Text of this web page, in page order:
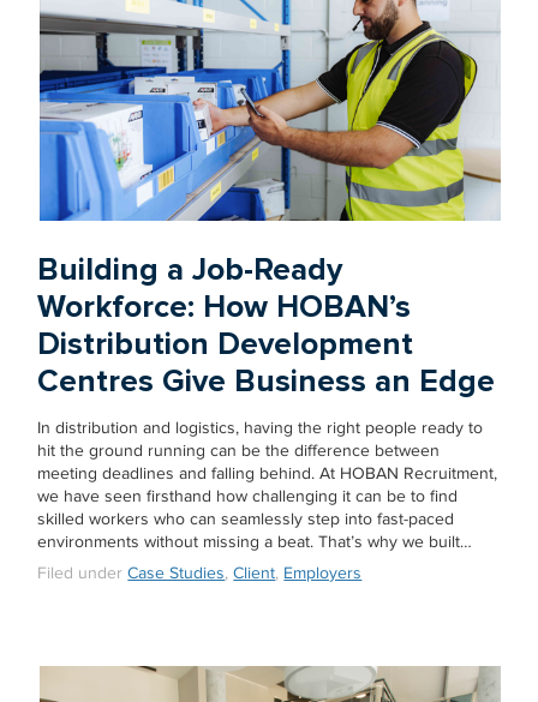
Building a Job-Ready
Workforce: How HOBAN’s
Distribution Development
Centres Give Business an Edge
In distribution and logistics, having the right people ready to
hit the ground running can be the difference between
meeting deadlines and falling behind. At HOBAN Recruitment,
we have seen firsthand how challenging it can be to find
skilled workers who can seamlessly step into fast-paced
environments without missing a beat. That’s why we built…
Filed underCase Studies,Client, Employers